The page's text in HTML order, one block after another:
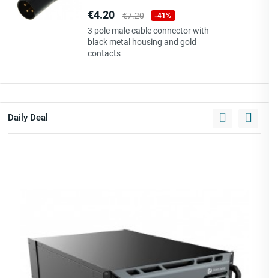
Price
€4.20
Regular
price
€7.20 -41%
3 pole male cable connector with
black metal housing and gold
contacts
Daily Deal